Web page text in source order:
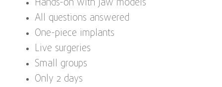
Hands-on with jaw models
All questions answered
One-piece implants
Live surgeries
Small groups
Only 2 days